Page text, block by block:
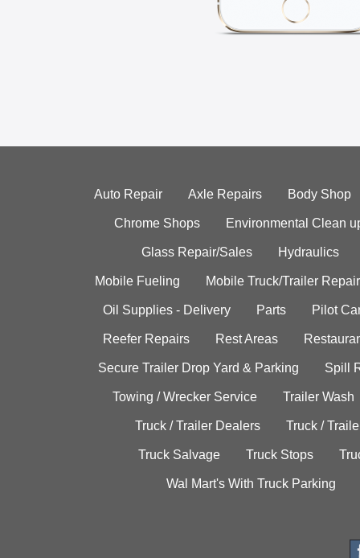
Auto Repair Axle Repairs Body Shop
Chrome Shops Environmental Clean
Glass Repair/Sales Hydraulics
Mobile Fueling Mobile Truck/Trailer Repair
Oil Supplies - Delivery Parts Pilot
Reefer Repairs Rest Areas
Secure Trailer Drop Yard & Parking Spill
Towing / Wrecker Service Trailer Wash
Truck / Trailer Dealers Truck /
Truck Salvage Truck Stops
Wal Mart's With Truck Parking